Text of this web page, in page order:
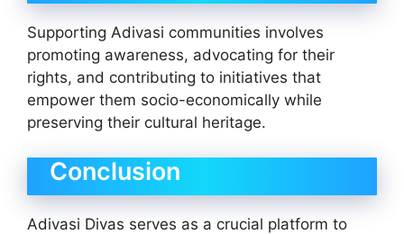
Supporting Adivasi communities involves
promoting awareness, advocating for their
rights, and contributing to initiatives that
empower them socio-economically while
preserving their cultural heritage.
Conclusion
Adivasi Divas serves as a crucial platform to